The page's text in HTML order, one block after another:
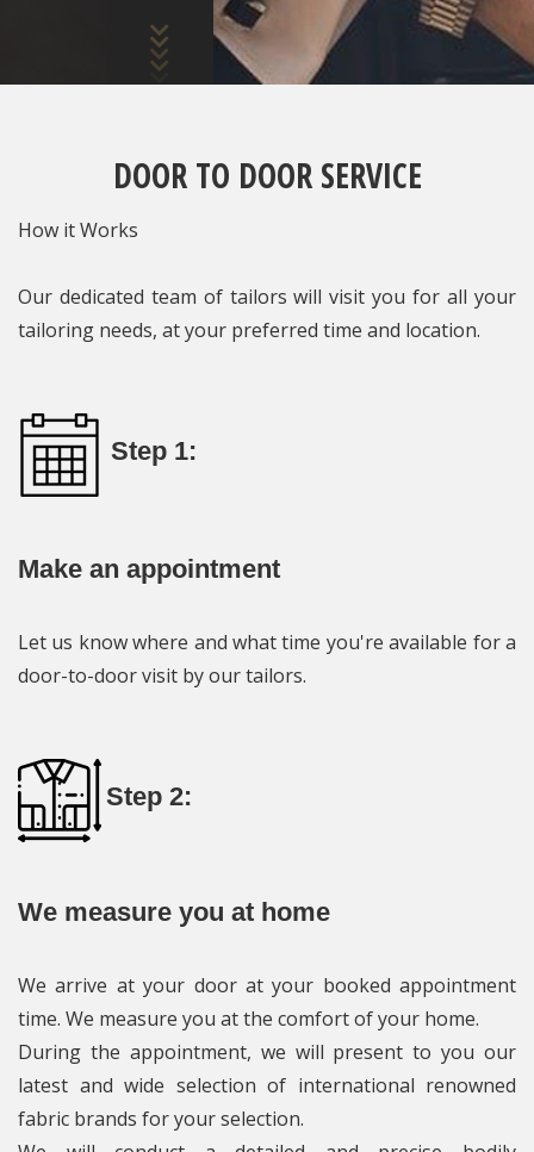
DOOR TO DOOR SERVICE
How it Works
Our dedicated team of tailors will visit you for all your
tailoring needs, at your preferred time and location.
Step 1:
Make an appointment
Let us know where and what time you're available for a
door-to-door visit by our tailors.
Step 2:
We measure you at home
We arrive at your door at your booked appointment
time. We measure you at the comfort of your home.
During the appointment, we will present to you our
latest and wide selection of international renowned
fabric brands for your selection.